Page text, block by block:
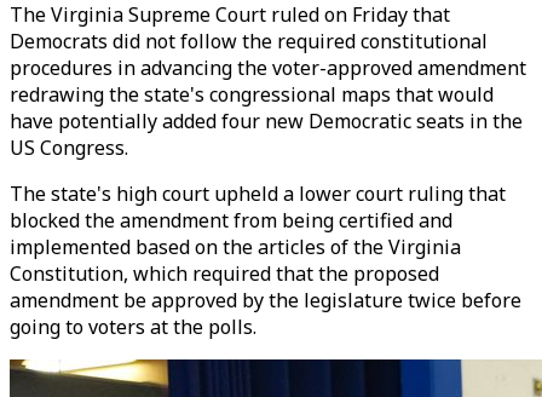
The Virginia Supreme Court ruled on Friday that
Democrats did not follow the required constitutional
procedures in advancing the voter-approved amendment
redrawing the state's congressional maps that would
have potentially added four new Democratic seats in the
US Congress.
The state's high court upheld a lower court ruling that
blocked the amendment from being certified and
implemented based on the articles of the Virginia
Constitution, which required that the proposed
amendment be approved by the legislature twice before
going to voters at the polls.